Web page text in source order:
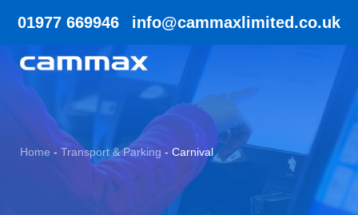
01977 669946 info@cammaxlimited.co.uk
Home - Transport & Parking - Carnival